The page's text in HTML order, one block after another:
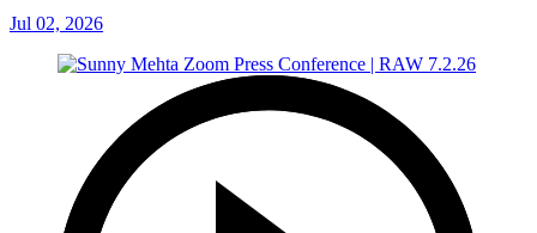
Jul 02, 2026